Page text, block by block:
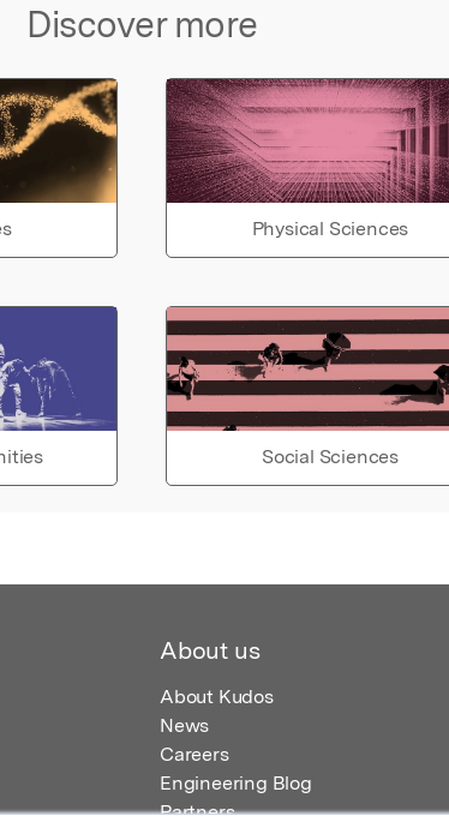
Discover more
Physical Sciences
Social Sciences
About us
About Kudos
News
Careers
Engineering Blog
Partners